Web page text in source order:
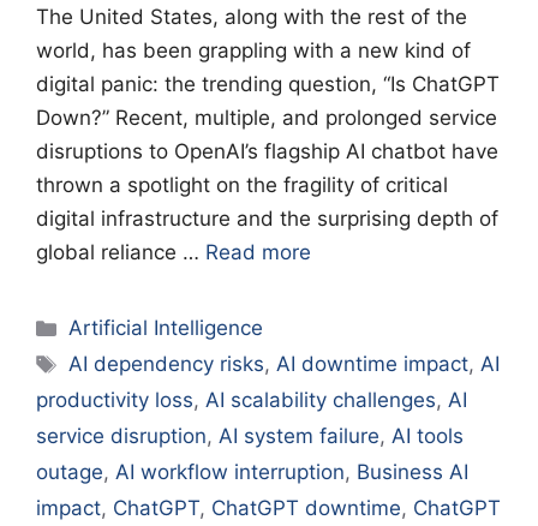
The United States, along with the rest of the
world, has been grappling with a new kind of
digital panic: the trending question, “Is ChatGPT
Down?” Recent, multiple, and prolonged service
disruptions to OpenAI’s flagship AI chatbot have
thrown a spotlight on the fragility of critical
digital infrastructure and the surprising depth of
global reliance … Read more
Categories
Artificial Intelligence
Tags
AI dependency risks,AI downtime impact,AI
productivity loss, AI scalability challenges, AI
service disruption, AI system failure, AI tools
outage, AI workflow interruption, Business AI
impact, ChatGPT, ChatGPT downtime, ChatGPT